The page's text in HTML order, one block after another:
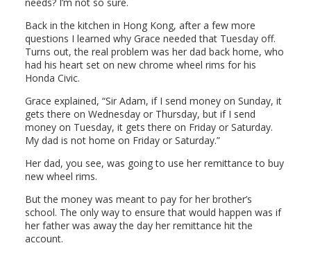
Back in the kitchen in Hong Kong, after a few more
questions I learned why Grace needed that Tuesday off.
Turns out, the real problem was her dad back home, who
had his heart set on new chrome wheel rims for his
Honda Civic.
Grace explained, “Sir Adam, if I send money on Sunday, it
gets there on Wednesday or Thursday, but if I send
money on Tuesday, it gets there on Friday or Saturday.
My dad is not home on Friday or Saturday.”
Her dad, you see, was going to use her remittance to buy
new wheel rims.
But the money was meant to pay for her brother’s
school. The only way to ensure that would happen was if
her father was away the day her remittance hit the
account.